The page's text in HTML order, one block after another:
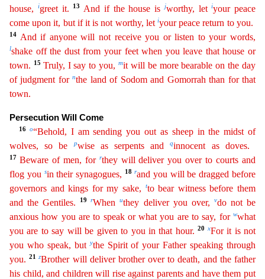
house,
igreet it. 13 And if the house isjworthy, letiyour peace
come upon it, but if it is not worthy, let iyour peace return to you.
14 And if anyone will not receive you orlisten to your words,
lshake off the dust from your feet when you leave that house or
town.
15 Truly, I say to you,mit will be more bearable on the day
of judgment fornthe land of Sodom and Gomorrah than for that
town.
Persecution Will Come
16 o“Behold, I am sending you out as sheep in the midst of
wolves, so bepwise as serpents andqinnocent as doves.
17 Beware of men, for rthey willdeliveryou over to courts and
flog you sin their synagogues, 18 rand you will be dragged before
governors and kings for my sake,
tto bear witness before them
and the Gentiles.
19rWhenuthey deliveryou over, vdo not be
anxious how you are to speak or what you are to say, for wwhat
you are to say will be given to you in that hour. 20 xFor it is not
you who speak, butythe Spirit of yourFatherspeaking through
you. 21zBrother will deliver brother over to death, and the father
his child, and children will rise against parents and have them put